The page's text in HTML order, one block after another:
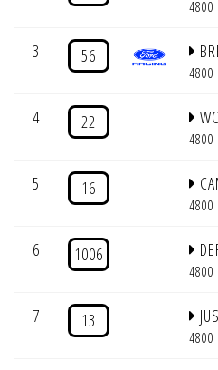
4800
3 56
4800
4 22
4800
5 16
4800
6 1006
4800
7 13
4800